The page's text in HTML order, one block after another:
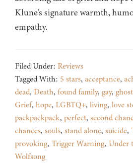
Klune’s signature warmth,
empathy.
Filed Under: Reviews
Tagged With: 5 stars, acceptance,
dead, Death, found family, gay,
Grief, hope, LGBTQ+, living, love
packpackpack, perfect, second
chances, souls, stand alone, suicide,
provoking, Trigger Warning, Under
Wolfsong